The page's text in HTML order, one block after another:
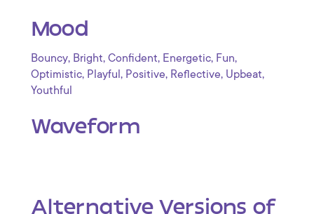
Mood
Bouncy, Bright, Confident, Energetic, Fun,
Optimistic, Playful , Positive, Reflective, Upbeat,
Youthful
Waveform
Alternative Versions of